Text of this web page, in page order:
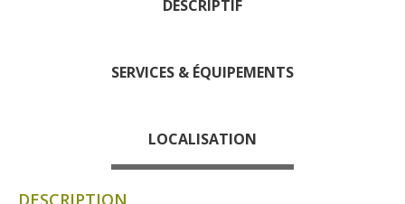
The blacksmith workshop
DESCRIPTIF
SERVICES & ÉQUIPEMENTS
LOCALISATION
DESCRIPTION